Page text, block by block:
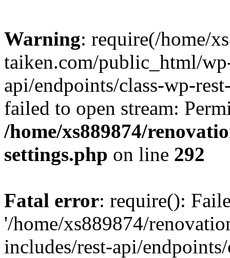
Warning: require(/home/
taiken.com/public_html/
api/endpoints/class-wp-
failed to open stream:
/home/xs889874/
settings.php on line 292
Fatal error: require():
'/home/xs889874/
includes/rest-api/